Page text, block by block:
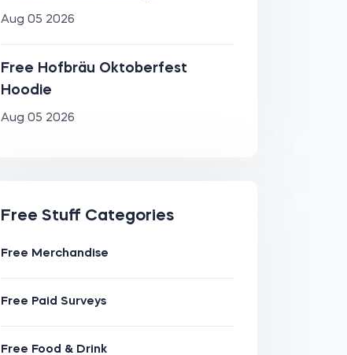
Aug 05 2026
Free Hofbräu Oktoberfest
Hoodie
Aug 05 2026
Free Stuff Categories
Free Merchandise
Free Paid Surveys
Free Food & Drink